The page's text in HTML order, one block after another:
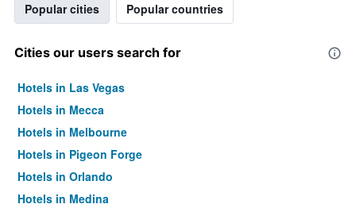
Popular cities Popular countries
Cities our users search for
Hotels in Las Vegas
Hotels in Mecca
Hotels in Melbourne
Hotels in Pigeon Forge
Hotels in Orlando
Hotels in Medina